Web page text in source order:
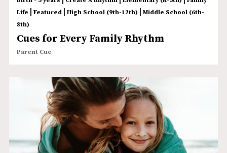
Life | Featured| High School (9th-12th) | Middle School (6th-
8th)
Cues for Every Family Rhythm
Parent Cue